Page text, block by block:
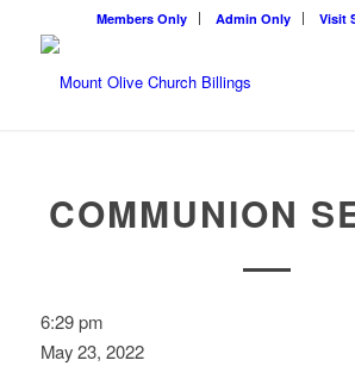
Members Only Admin Only Visit
COMMUNION
Communion
Service
6:29 pm
May 23, 2022